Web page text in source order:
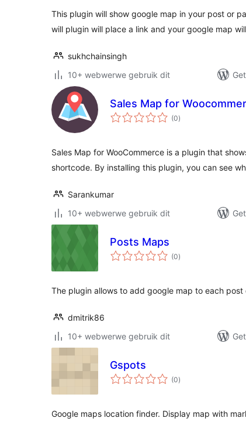
This plugin will show google map in your post or
will plugin will place a link and your google map
sukhchainsingh
10+ webwerwe gebruik dit
Sales Map for
(0total
ratings
)
Sales Map for WooCommerce is a plugin that
shortcode. By installing this plugin, you can see
Sarankumar
10+ webwerwe gebruik dit
Posts Maps
(0total
ratings
)
The plugin allows to add google map to each post
dmitrik86
10+ webwerwe gebruik dit
Gspots
(0total
ratings
)
Google maps location finder. Display map with